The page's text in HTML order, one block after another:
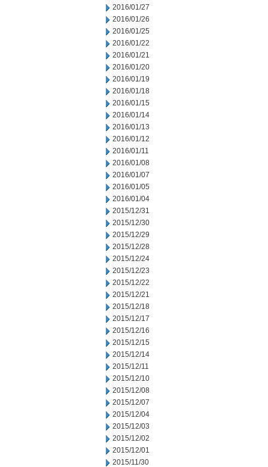
2016/01/27
2016/01/26
2016/01/25
2016/01/22
2016/01/21
2016/01/20
2016/01/19
2016/01/18
2016/01/15
2016/01/14
2016/01/13
2016/01/12
2016/01/11
2016/01/08
2016/01/07
2016/01/05
2016/01/04
2015/12/31
2015/12/30
2015/12/29
2015/12/28
2015/12/24
2015/12/23
2015/12/22
2015/12/21
2015/12/18
2015/12/17
2015/12/16
2015/12/15
2015/12/14
2015/12/11
2015/12/10
2015/12/08
2015/12/07
2015/12/04
2015/12/03
2015/12/02
2015/12/01
2015/11/30